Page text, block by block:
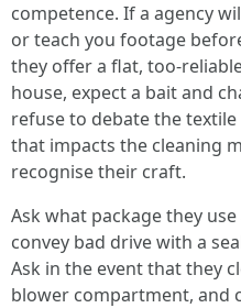
competence. If a agency
or teach you footage
they offer a flat, too-
house, expect a bait and
refuse to debate the
that impacts the cleaning
recognise their craft.
Ask what package they
convey bad drive with a
Ask in the event that they
blower compartment, and